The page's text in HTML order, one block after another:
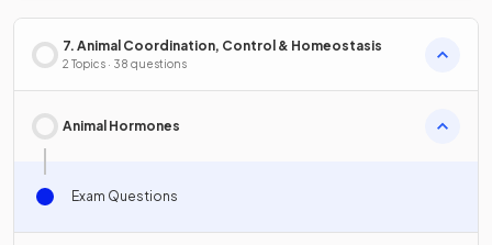
7. Animal Coordination, Control & Homeostasis
2 Topics · 38 questions
Animal Hormones
Exam Questions